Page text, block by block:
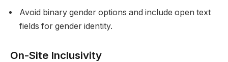
Avoid binary gender options and include open text
fields for gender identity.
On-Site Inclusivity